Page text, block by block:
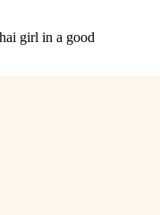
girl in a good